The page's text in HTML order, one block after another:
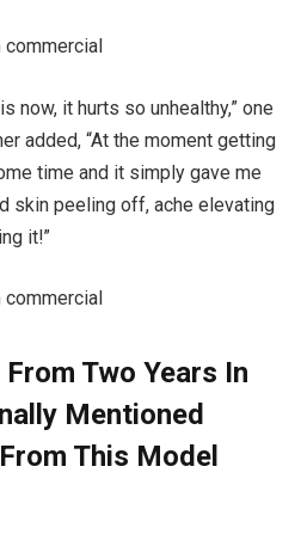
commercial
now, it hurts so unhealthy,” one
added, “At the moment getting
time and it simply gave me
skin peeling off, ache elevating
it!”
commercial
Two Years In
Mentioned
This Model